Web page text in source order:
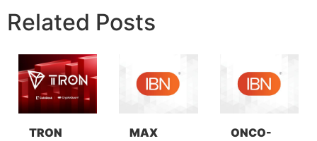
Related Posts
TRON
MAX
ONCO-